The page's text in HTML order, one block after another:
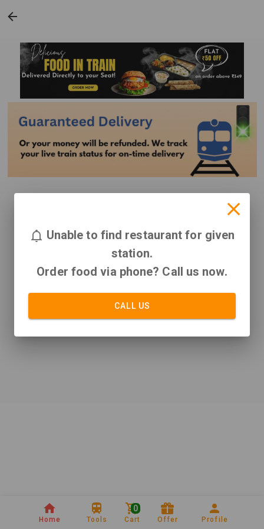
Home Tools Cart
0
Offer Profile
Unable to find restaurant for given
station.
Order food via phone? Call us now.
CALL US